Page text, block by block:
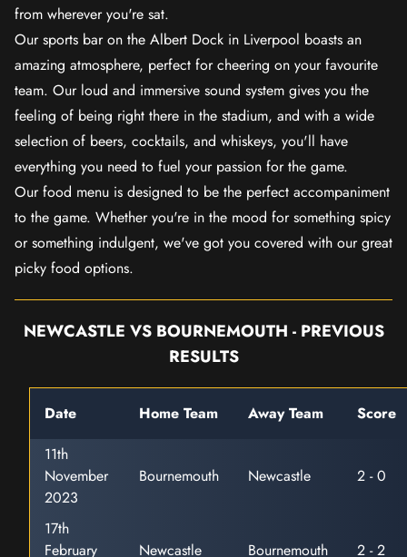
from wherever you're sat.
Our sports bar on the Albert Dock in Liverpool boasts an
amazing atmosphere, perfect for cheering on your favourite
team. Our loud and immersive sound system gives you the
feeling of being right there in the stadium, and with a wide
selection of beers, cocktails, and whiskeys, you'll have
everything you need to fuel your passion for the game.
Our food menu is designed to be the perfect accompaniment
to the game. Whether you're in the mood for something spicy
or something indulgent, we've got you covered with our great
picky food options.
NEWCASTLE VS BOURNEMOUTH - PREVIOUS
RESULTS
Date Home Team Away Team
Score
11th
November
2023
Bournemouth Newcastle 2 - 0
17th
February
Newcastle Bournemouth 2 - 2